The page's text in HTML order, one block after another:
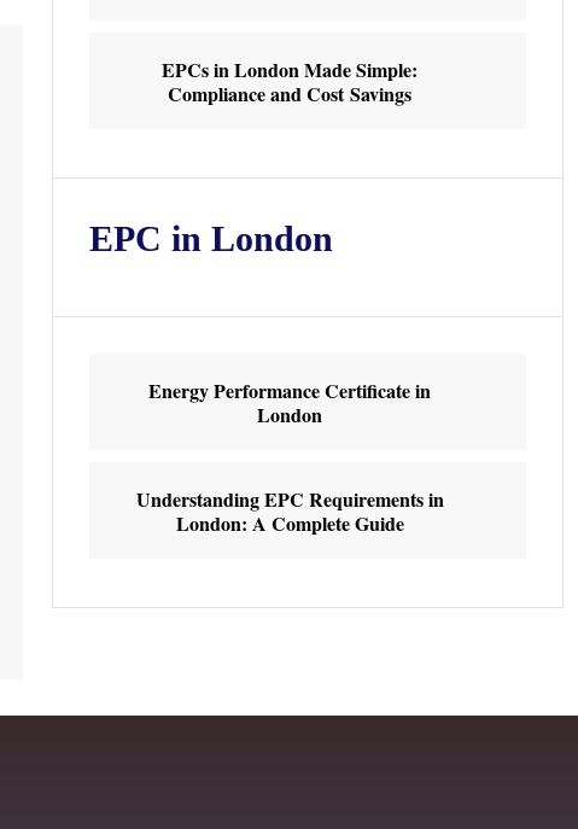
EPCs in London Made Simple:
Compliance and Cost Savings
EPC in London
Energy Performance Certificate in
London
Understanding EPC Requirements in
London: A Complete Guide